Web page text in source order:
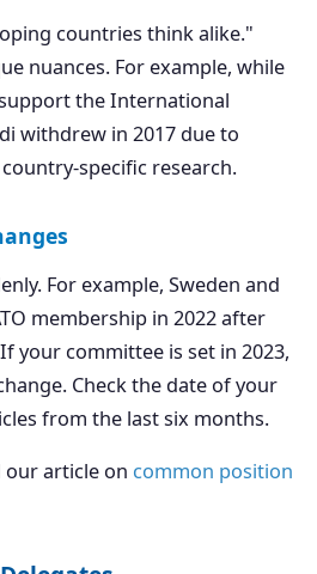
countries think alike."
nuances. For example, while
the International
withdrew in 2017 due to
specific research.
For example, Sweden and
membership in 2022 after
your committee is set in 2023,
Check the date of your
from the last six months.
our article on common position